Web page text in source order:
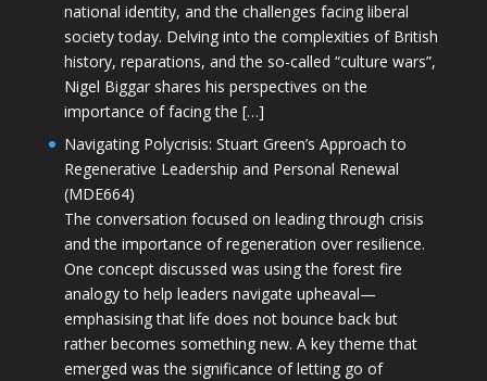
national identity, and the challenges facing liberal
society today. Delving into the complexities of British
history, reparations, and the so-called “culture wars”,
Nigel Biggar shares his perspectives on the
importance of facing the […]
Navigating Polycrisis: Stuart Green’s Approach to
Regenerative Leadership and Personal Renewal
(MDE664)
The conversation focused on leading through crisis
and the importance of regeneration over resilience.
One concept discussed was using the forest fire
analogy to help leaders navigate upheaval—
emphasising that life does not bounce back but
rather becomes something new. A key theme that
emerged was the significance of letting go of